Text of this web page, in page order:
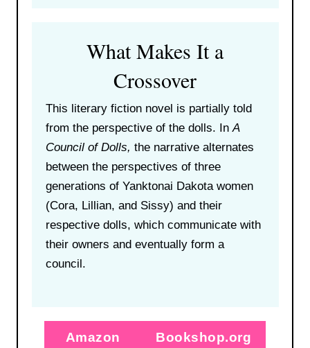
What Makes It a
Crossover
This literary fiction novel is partially told
from the perspective of the dolls. InA
Council of Dolls, the narrative alternates
between the perspectives of three
generations of Yanktonai Dakota women
(Cora, Lillian, and Sissy) and their
respective dolls, which communicate with
their owners and eventually form a
council.
Amazon Bookshop.org